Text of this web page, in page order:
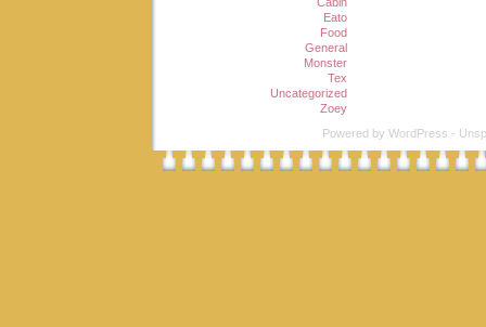
Eato
Food
General
Monster
Tex
Uncategorized
Zoey
Powered by WordPress -